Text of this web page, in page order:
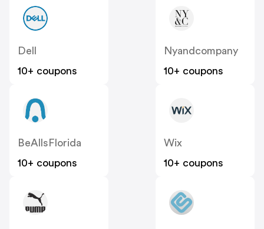
Dell
10+ coupons
Nyandcompany
10+ coupons
BeAllsFlorida
10+ coupons
Wix
10+ coupons